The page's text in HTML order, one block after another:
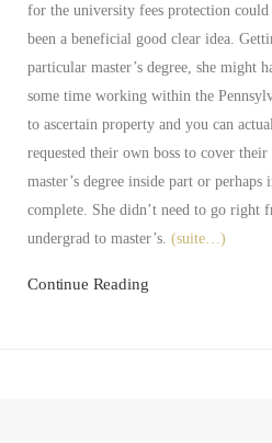
for the university fees protection could
been a beneficial good clear idea.
particular master’s degree, she might
some time working within the
to ascertain property and you can
requested their own boss to cover their
master’s degree inside part or perhaps
complete. She didn’t need to go right
undergrad to master’s. (suite…)
Continue Reading